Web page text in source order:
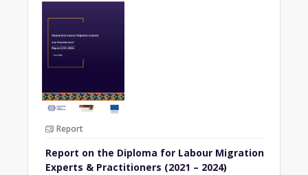
Report
Report on the Diploma for Labour Migration
Experts & Practitioners (2021 – 2024)